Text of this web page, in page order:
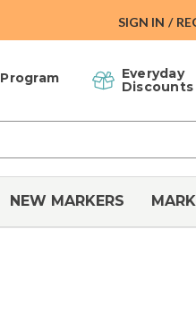
SIGN IN /
Everyday
Discounts
NEW MARKERS